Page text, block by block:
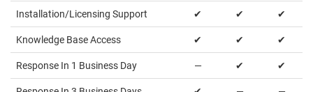
Installation/Licensing Support ✔ ✔ ✔
Knowledge Base Access ✔ ✔ ✔
Response In 1 Business Day — ✔ ✔